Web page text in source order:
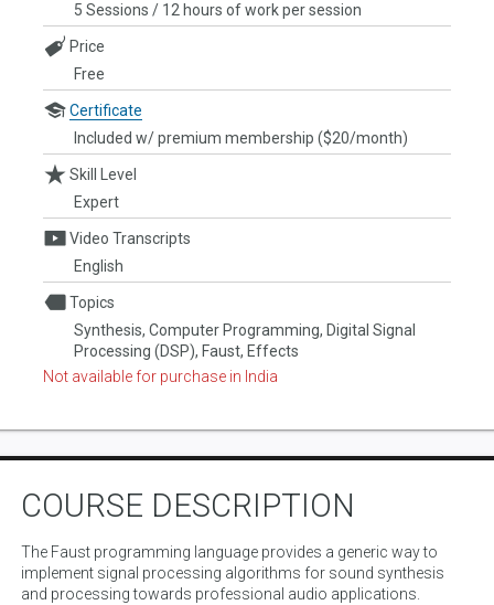
5 Sessions / 12 hours of work per session
Price
Free
Certificate
Included w/ premium membership ($20/month)
Skill Level
Expert
Video Transcripts
English
Topics
Synthesis, Computer Programming, Digital Signal
Processing (DSP), Faust, Effects
Not available for purchase in India
COURSE DESCRIPTION
The Faust programming language provides a generic way to
implement signal processing algorithms for sound synthesis
and processing towards professional audio applications.